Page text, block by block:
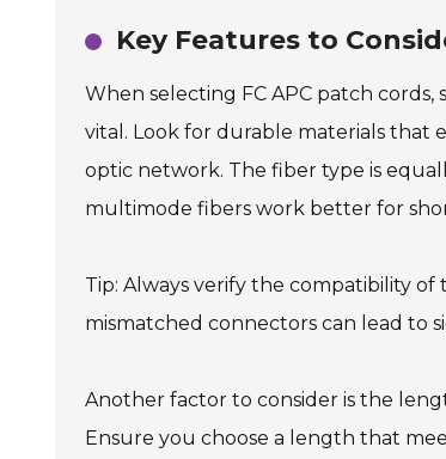
Key Features to
When selecting FC APC patch
vital. Look for durable materials that
optic network. The fiber type is
multimode fibers work better for
Tip: Always verify the compatibility
mismatched connectors can lead to
Another factor to consider is the
Ensure you choose a length that